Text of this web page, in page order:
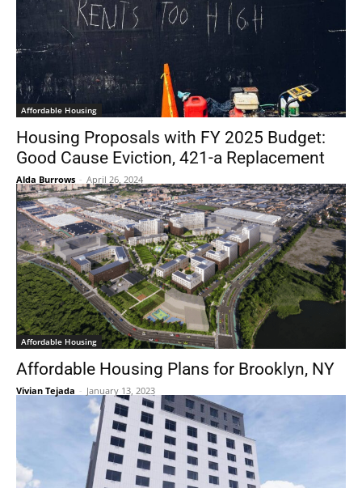
Affordable Housing
Housing Proposals with FY 2025 Budget:
Good Cause Eviction, 421-a Replacement
Alda Burrows - April 26, 2024
Affordable Housing
Affordable Housing Plans for Brooklyn, NY
Vivian Tejada - January 13, 2023